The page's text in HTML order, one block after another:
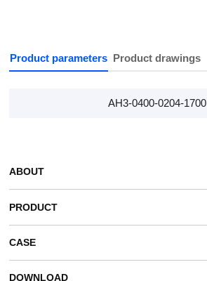
Product parameters Product drawings
AH3-0400-0204-1700
ABOUT
PRODUCT
CASE
DOWNLOAD